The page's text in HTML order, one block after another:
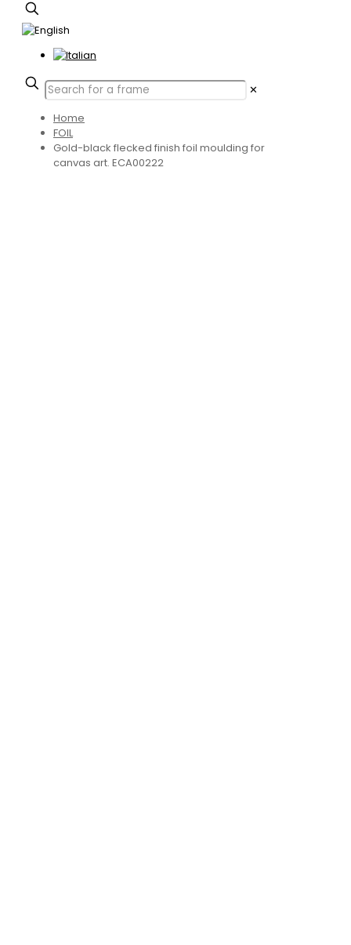
✕
Home
FOIL
Gold-black flecked finish foil moulding for
canvas art. ECA00222